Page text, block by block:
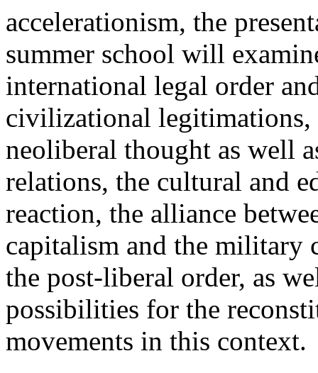
accelerationism, the
summer school will
international legal order
civilizational legitimations,
neoliberal thought as well
relations, the cultural and
reaction, the alliance
capitalism and the military
the post-liberal order, as
possibilities for the
movements in this context.